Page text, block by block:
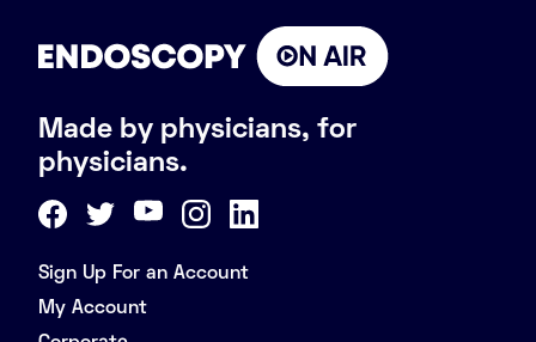
Made by physicians, for
physicians.
Sign Up For an Account
My Account